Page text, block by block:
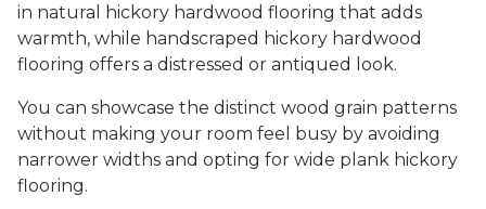
in natural hickory hardwood flooring that adds
warmth, while handscraped hickory hardwood
flooring offers a distressed or antiqued look.
You can showcase the distinct wood grain patterns
without making your room feel busy by avoiding
narrower widths and opting for wide plank hickory
flooring.